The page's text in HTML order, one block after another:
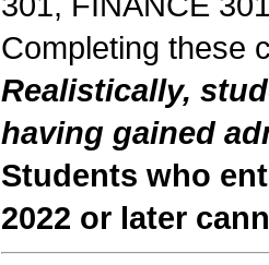
Completing these
Realistically,
having gained
Students who
2022 or later